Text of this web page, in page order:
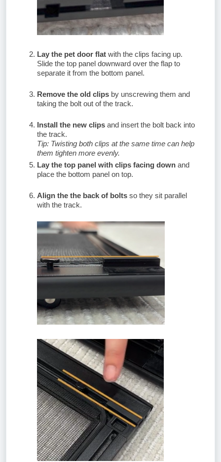
Lay the pet door flat with the clips facing up.
Slide the top panel downward over the flap to
separate it from the bottom panel.
Remove the old clips by unscrewing them and
taking the bolt out of the track.
Install the new clips and insert the bolt back into
the track.
Tip: Twisting both clips at the same time can help
them tighten more evenly.
Lay the top panel with clips facing down and
place the bottom panel on top.
Align the the back of bolts so they sit parallel
with the track.